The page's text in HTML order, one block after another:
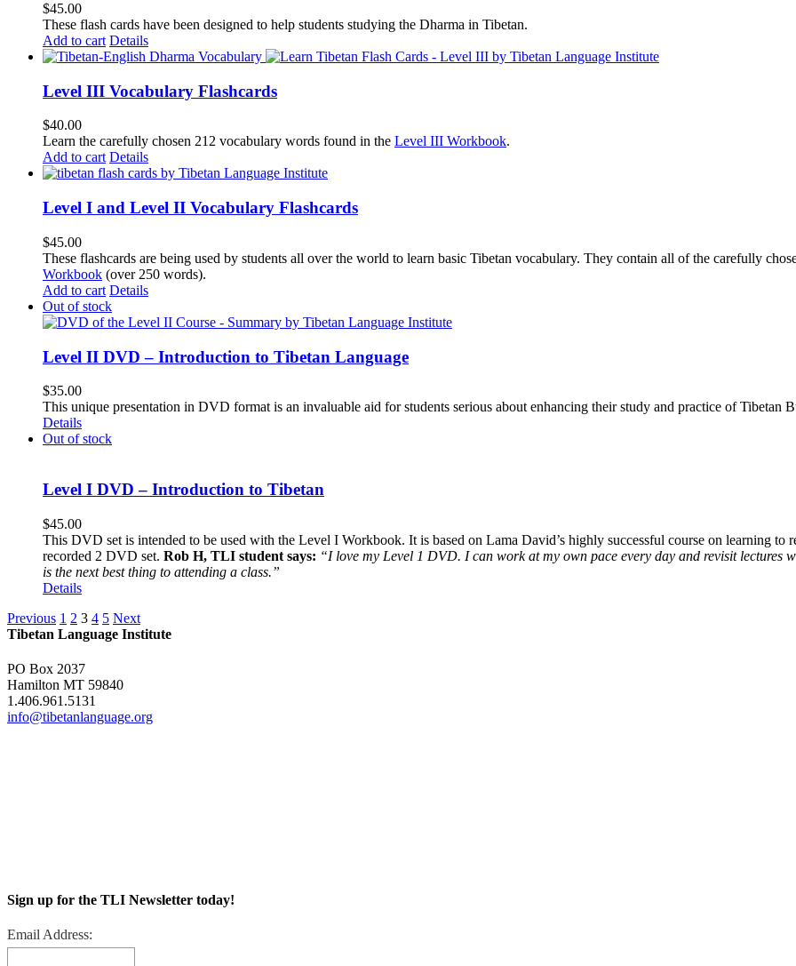
$45.00
These flash cards have been designed to help students studying the Dharma in Tibetan.
Add to cart Details
Level III Vocabulary Flashcards
$40.00
Learn the carefully chosen 212 vocabulary words found in the Level III Workbook.
Add to cart Details
Level I and Level II Vocabulary Flashcards
$45.00
These flashcards are being used by students all over the world to learn basic Tibetan vocabulary. They contain all of the carefully
Workbook (over 250 words).
Add to cart Details
Out of stock
Level II DVD – Introduction to Tibetan Language
$35.00
This unique presentation in DVD format is an invaluable aid for students serious about enhancing their study and practice of Tibetan
Details
Out of stock
Level I DVD – Introduction to Tibetan
$45.00
This DVD set is intended to be used with the Level I Workbook. It is based on Lama David’s highly successful course on learning to
recorded 2 DVD set. Rob H, TLI student says: “I love my Level 1 DVD. I can work at my own pace every day and revisit lectures
is the next best thing to attending a class.”
Details
Previous 1 2 3 4 5 Next
Tibetan Language Institute
PO Box 2037
Hamilton MT 59840
1.406.961.5131
info@tibetanlanguage.org
Sign up for the TLI Newsletter today!
Email Address: